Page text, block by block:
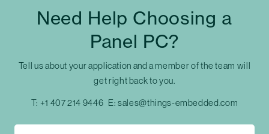
Need Help Choosing a
Panel PC?
Tell us about your application and a member of the team will
get right back to you.
T: +1 407 214 9446 E:sales@things-embedded.com